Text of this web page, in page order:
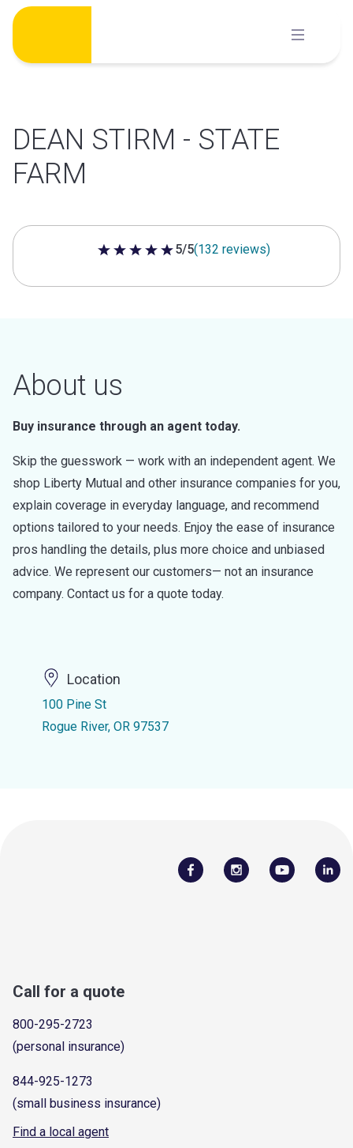
Skip
content
DEAN STIRM - STATE
FARM
5 out of 5 stars
5/5(132 reviews)
About us
Buy insurance through an agent today.
Skip the guesswork — work with an independent agent. We
shop Liberty Mutual and other insurance companies for you,
explain coverage in everyday language, and recommend
options tailored to your needs. Enjoy the ease of insurance
pros handling the details, plus more choice and unbiased
advice. We represent our customers— not an insurance
company. Contact us for a quote today.
Location
100 Pine St
Rogue River, OR 97537
Call for a quote
800-295-2723
(personal insurance)
844-925-1273
(small business insurance)
Find a local agent